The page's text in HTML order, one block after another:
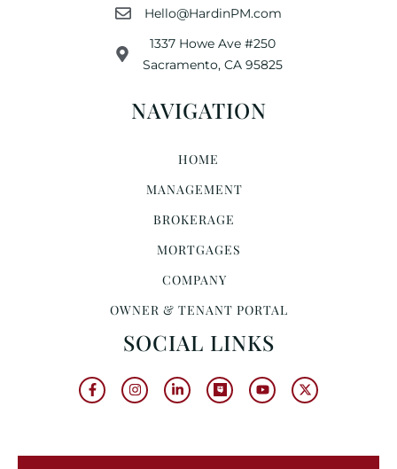
Hello@HardinPM.com
1337 Howe Ave #250
Sacramento, CA 95825
NAVIGATION
HOME
MANAGEMENT
BROKERAGE
MORTGAGES
COMPANY
OWNER & TENANT PORTAL
SOCIAL LINKS